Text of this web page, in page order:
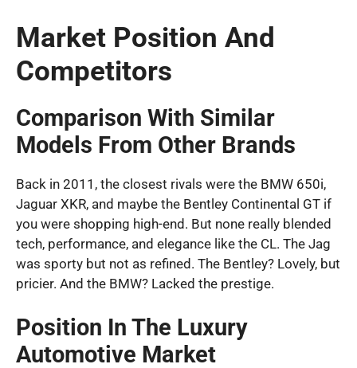
Market Position And
Competitors
Comparison With Similar
Models From Other Brands
Back in 2011, the closest rivals were the BMW 650i,
Jaguar XKR, and maybe the Bentley Continental GT if
you were shopping high-end. But none really blended
tech, performance, and elegance like the CL. The Jag
was sporty but not as refined. The Bentley? Lovely, but
pricier. And the BMW? Lacked the prestige.
Position In The Luxury
Automotive Market